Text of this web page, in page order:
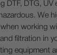
DTF, DTG, UV
We
working
filtration in
equipment